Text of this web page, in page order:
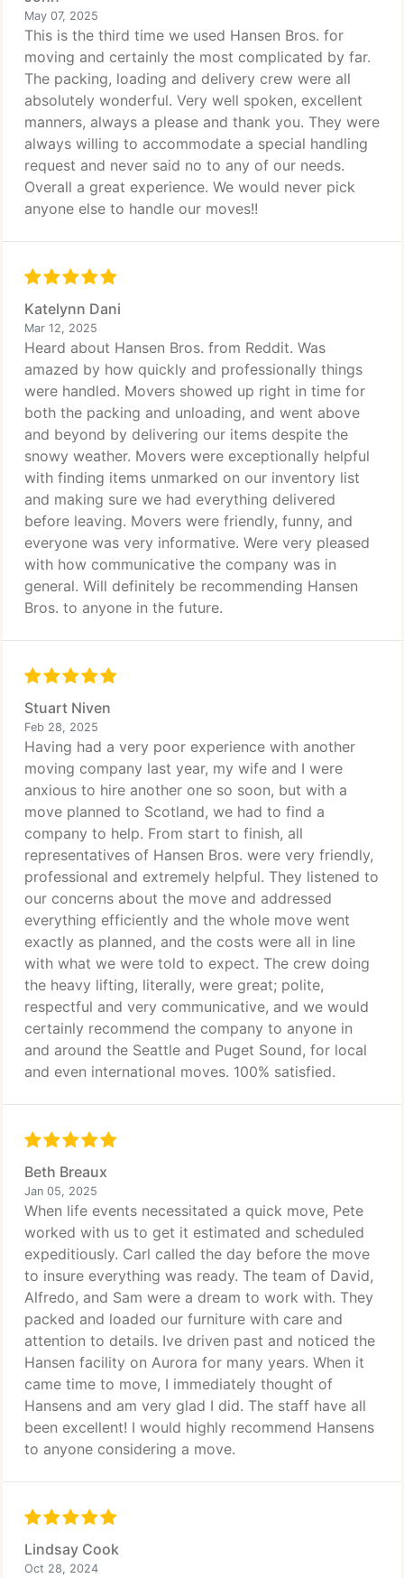
May 07, 2025
This is the third time we used Hansen Bros. for
moving and certainly the most complicated by far.
The packing, loading and delivery crew were all
absolutely wonderful. Very well spoken, excellent
manners, always a please and thank you. They were
always willing to accommodate a special handling
request and never said no to any of our needs.
Overall a great experience. We would never pick
anyone else to handle our moves!!
Katelynn Dani
Mar 12, 2025
Heard about Hansen Bros. from Reddit. Was
amazed by how quickly and professionally things
were handled. Movers showed up right in time for
both the packing and unloading, and went above
and beyond by delivering our items despite the
snowy weather. Movers were exceptionally helpful
with finding items unmarked on our inventory list
and making sure we had everything delivered
before leaving. Movers were friendly, funny, and
everyone was very informative. Were very pleased
with how communicative the company was in
general. Will definitely be recommending Hansen
Bros. to anyone in the future.
Stuart Niven
Feb 28, 2025
Having had a very poor experience with another
moving company last year, my wife and I were
anxious to hire another one so soon, but with a
move planned to Scotland, we had to find a
company to help. From start to finish, all
representatives of Hansen Bros. were very friendly,
professional and extremely helpful. They listened to
our concerns about the move and addressed
everything efficiently and the whole move went
exactly as planned, and the costs were all in line
with what we were told to expect. The crew doing
the heavy lifting, literally, were great; polite,
respectful and very communicative, and we would
certainly recommend the company to anyone in
and around the Seattle and Puget Sound, for local
and even international moves. 100% satisfied.
Beth Breaux
Jan 05, 2025
When life events necessitated a quick move, Pete
worked with us to get it estimated and scheduled
expeditiously. Carl called the day before the move
to insure everything was ready. The team of David,
Alfredo, and Sam were a dream to work with. They
packed and loaded our furniture with care and
attention to details. Ive driven past and noticed the
Hansen facility on Aurora for many years. When it
came time to move, I immediately thought of
Hansens and am very glad I did. The staff have all
been excellent! I would highly recommend Hansens
to anyone considering a move.
Lindsay Cook
Oct 28, 2024